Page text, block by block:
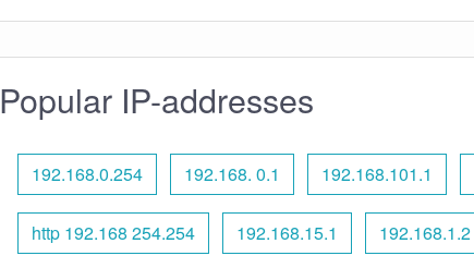
Popular IP-addresses
192.168.0.254 192.168. 0.1 192.168.101.1
http 192.168 254.254 192.168.15.1 192.168.1.2